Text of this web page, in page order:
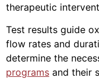
therapeutic
Test results guide
flow rates and
determine the
programs and their